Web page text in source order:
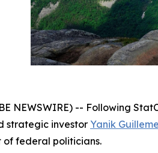
NEWSWIRE) -- Following
strategic investor Yanik
of federal politicians.